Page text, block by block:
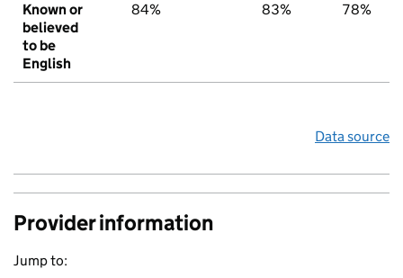
Known or
believed
to be
English
84% 83% 78%
Data source
Provider information
Jump to: